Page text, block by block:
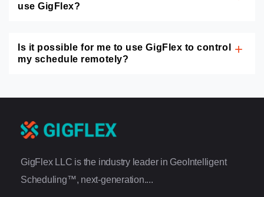
use GigFlex?
Is it possible for me to use GigFlex to control
my schedule remotely?
GigFlex LLC is the industry leader in GeoIntelligent
Scheduling™, next-generation....